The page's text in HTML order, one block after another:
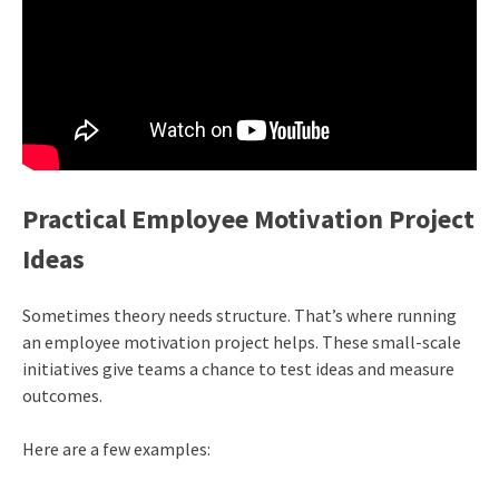
Practical Employee Motivation Project
Ideas
Sometimes theory needs structure. That’s where running
an employee motivation project helps. These small-scale
initiatives give teams a chance to test ideas and measure
outcomes.
Here are a few examples: